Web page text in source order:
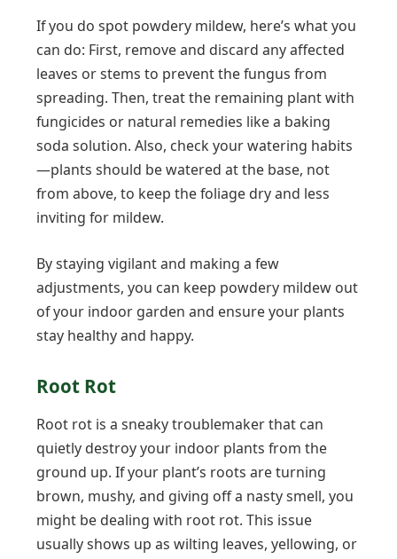
If you do spot powdery mildew, here’s what you
can do: First, remove and discard any affected
leaves or stems to prevent the fungus from
spreading. Then, treat the remaining plant with
fungicides or natural remedies like a baking
soda solution. Also, check your watering habits
—plants should be watered at the base, not
from above, to keep the foliage dry and less
inviting for mildew.
By staying vigilant and making a few
adjustments, you can keep powdery mildew out
of your indoor garden and ensure your plants
stay healthy and happy.
Root Rot
Root rot is a sneaky troublemaker that can
quietly destroy your indoor plants from the
ground up. If your plant’s roots are turning
brown, mushy, and giving off a nasty smell, you
might be dealing with root rot. This issue
usually shows up as wilting leaves, yellowing, or